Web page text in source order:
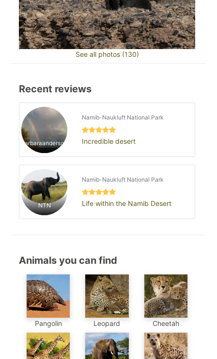
See all photos (130)
Recent reviews
barbaraanderson
Namib-Naukluft National Park
Incredible desert
NTN
Namib-Naukluft National Park
Life within the Namib Desert
Animals you can find
Pangolin Leopard Cheetah